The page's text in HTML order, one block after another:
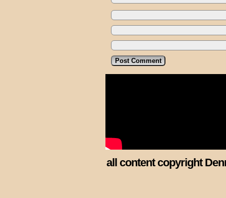
all content copyright